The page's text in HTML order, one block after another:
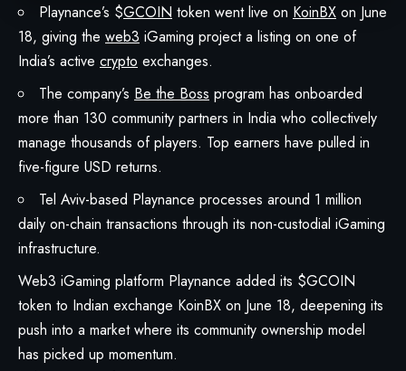
Playnance’s $GCOIN token went live on KoinBX on June
18, giving the web3 iGaming project a listing on one of
India’s active crypto exchanges.
The company’s Be the Boss program has onboarded
more than 130 community partners in India who collectively
manage thousands of players. Top earners have pulled in
five-figure USD returns.
Tel Aviv-based Playnance processes around 1 million
daily on-chain transactions through its non-custodial iGaming
infrastructure.
Web3 iGaming platform Playnance added its $GCOIN
token to Indian exchange KoinBX on June 18, deepening its
push into a market where its community ownership model
has picked up momentum.